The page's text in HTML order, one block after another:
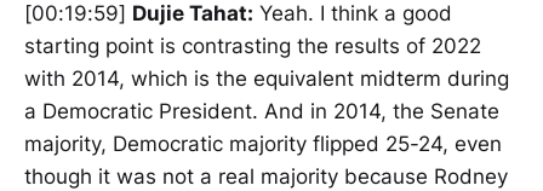
[00:19:59] Dujie Tahat: Yeah. I think a good
starting point is contrasting the results of 2022
with 2014, which is the equivalent midterm during
a Democratic President. And in 2014, the Senate
majority, Democratic majority flipped 25-24, even
though it was not a real majority because Rodney